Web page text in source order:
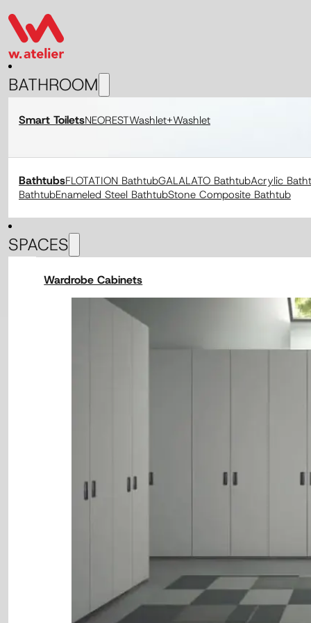
BATHROOM
Smart ToiletsNEORESTWashlet+Washlet
BathtubsFLOTATION BathtubGALALATO BathtubAcrylic
BathtubEnameled Steel BathtubStone Composite Bathtub
SPACES
Wardrobe Cabinets